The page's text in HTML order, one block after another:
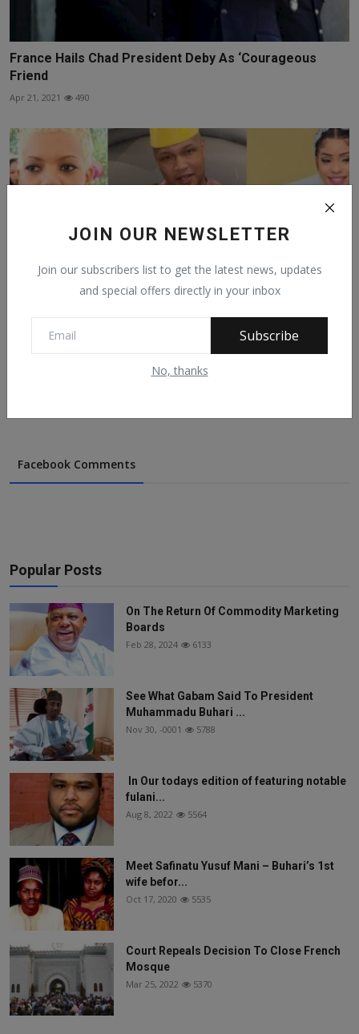
JOIN OUR NEWSLETTER
Join our subscribers list to get the latest news, updates
and special offers directly in your inbox
Subscribe
No, thanks
France Hails Chad President Deby As ‘Courageous
Friend
Apr 21, 2021 490
Ex-Senegal international El Hadji Diouf begs his first ...
Facebook Comments
Popular Posts
On The Return Of Commodity Marketing
Boards
Feb 28, 2024 6133
See What Gabam Said To President
Muhammadu Buhari ...
Nov 30, -0001 5788
In Our todays edition of featuring notable
fulani...
Aug 8, 2022 5564
Meet Safinatu Yusuf Mani – Buhari’s 1st
wife befor...
Oct 17, 2020 5535
Court Repeals Decision To Close French
Mosque
Mar 25, 2022 5370